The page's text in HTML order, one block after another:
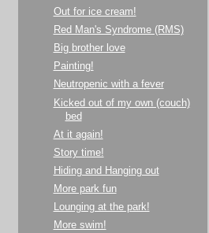
Out for ice cream!
Red Man's Syndrome (RMS)
Big brother love
Painting!
Neutropenic with a fever
Kicked out of my own (couch)
bed
At it again!
Story time!
Hiding and Hanging out
More park fun
Lounging at the park!
More swim!